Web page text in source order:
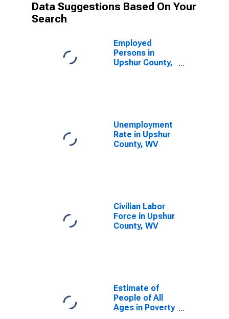
Data Suggestions Based On Your
Search
Employed
Persons in
Upshur County,
Unemployment
Rate in Upshur
County, WV
Civilian Labor
Force in Upshur
County, WV
Estimate of
People of All
Ages in Poverty